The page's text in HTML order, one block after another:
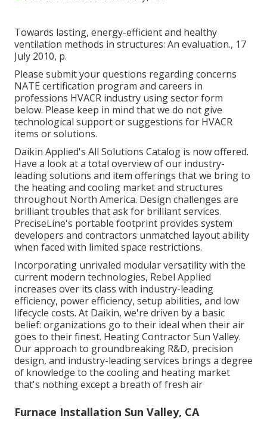
Towards lasting, energy-efficient and healthy
ventilation methods in structures: An evaluation., 17
July 2010, p.
Please submit your questions regarding concerns
NATE certification program and careers in
professions HVACR industry using sector form
below. Please keep in mind that we do not give
technological support or suggestions for HVACR
items or solutions.
Daikin Applied's All Solutions Catalog is now offered.
Have a look at a total overview of our industry-
leading solutions and item offerings that we bring to
the heating and cooling market and structures
throughout North America. Design challenges are
brilliant troubles that ask for brilliant services.
PreciseLine's portable footprint provides system
developers and contractors unmatched layout ability
when faced with limited space restrictions.
Incorporating unrivaled modular versatility with the
current modern technologies, Rebel Applied
increases over its class with industry-leading
efficiency, power efficiency, setup abilities, and low
lifecycle costs. At Daikin, we're driven by a basic
belief: organizations go to their ideal when their air
goes to their finest. Heating Contractor Sun Valley.
Our approach to groundbreaking R&D, precision
design, and industry-leading services brings a degree
of knowledge to the cooling and heating market
that's nothing except a breath of fresh air
Furnace Installation Sun Valley, CA